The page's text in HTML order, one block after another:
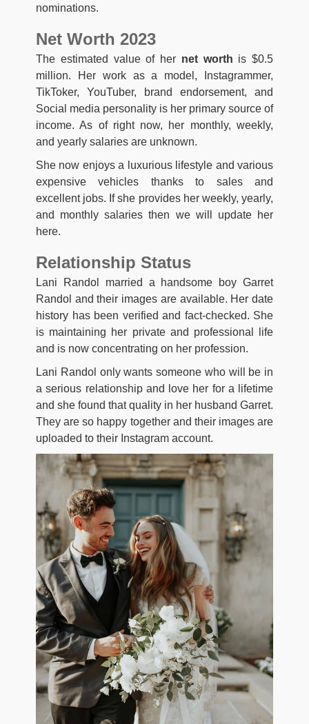
nominations.
Net Worth 2023
The estimated value of her net worth is $0.5
million. Her work as a model, Instagrammer,
TikToker, YouTuber, brand endorsement, and
Social media personality is her primary source of
income. As of right now, her monthly, weekly,
and yearly salaries are unknown.
She now enjoys a luxurious lifestyle and various
expensive vehicles thanks to sales and
excellent jobs. If she provides her weekly, yearly,
and monthly salaries then we will update her
here.
Relationship Status
Lani Randol married a handsome boy Garret
Randol and their images are available. Her date
history has been verified and fact-checked. She
is maintaining her private and professional life
and is now concentrating on her profession.
Lani Randol only wants someone who will be in
a serious relationship and love her for a lifetime
and she found that quality in her husband Garret.
They are so happy together and their images are
uploaded to their Instagram account.